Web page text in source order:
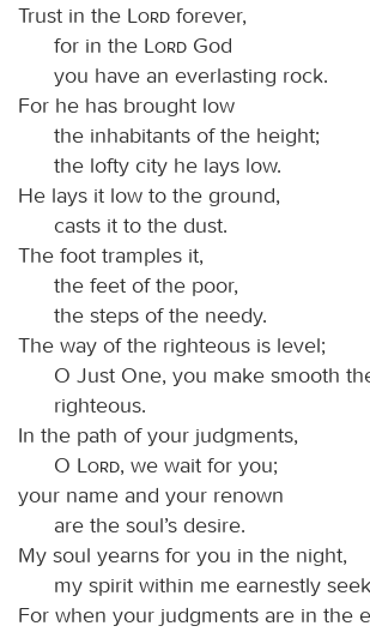
Trust in the
Lord forever,
for in the
Lord God
you have an everlasting rock.
For he has brought low
the inhabitants of the height;
the lofty city he lays low.
He lays it low to the ground,
casts it to the dust.
The foot tramples it,
the feet of the poor,
the steps of the needy.
The way of the righteous is level;
O Just One, you make smooth
righteous.
In the path of your judgments,
O
Lord, we wait for you;
your name and your renown
are the soul’s desire.
My soul yearns for you in the night,
my spirit within me earnestly
For when your judgments are in the